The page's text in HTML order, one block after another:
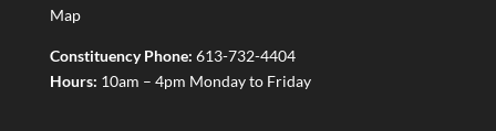
Map
Constituency Phone: 613-732-4404
Hours: 10am – 4pm Monday to Friday